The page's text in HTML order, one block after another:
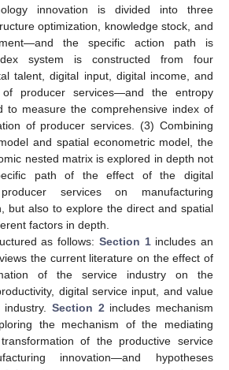
innovation is divided into three
optimization, knowledge stock, and
the specific action path is
system is constructed from four
talent, digital input, digital income, and
of producer services—and the entropy
to measure the comprehensive index of
of producer services. (3) Combining
and spatial econometric model, the
nested matrix is explored in depth not
path of the effect of the digital
services on manufacturing
but also to explore the direct and spatial
factors in depth.
as follows: Section 1includes an
the current literature on the effect of
of the service industry on the
digital service input, and value
Section 2 includes mechanism
the mechanism of the mediating
of the productive service
innovation—and hypotheses